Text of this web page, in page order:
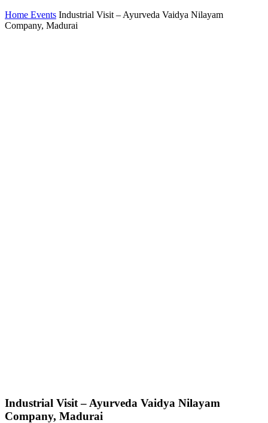
Home Events Industrial Visit – Ayurveda Vaidya Nilayam
Company, Madurai
Industrial Visit – Ayurveda Vaidya Nilayam
Company, Madurai